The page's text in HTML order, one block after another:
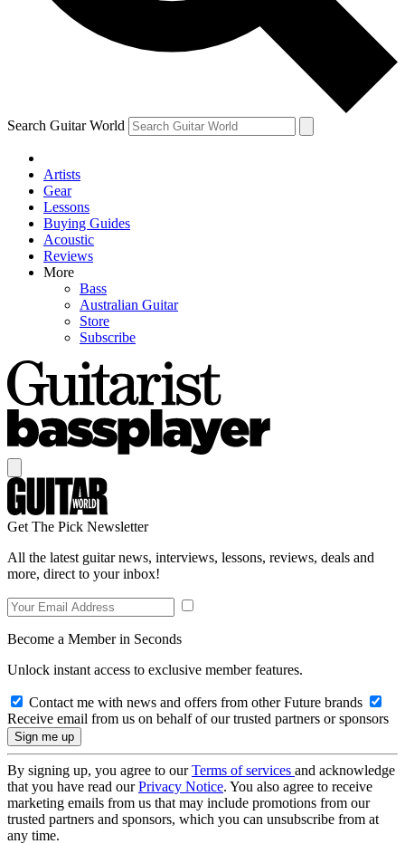
Search Guitar World
Artists
Gear
Lessons
Buying Guides
Acoustic
Reviews
More
Bass
Australian Guitar
Store
Subscribe
Get The Pick Newsletter
All the latest guitar news, interviews, lessons, reviews, deals and
more, direct to your inbox!
Become a Member in Seconds
Unlock instant access to exclusive member features.
Contact me with news and offers from other Future brands
Receive email from us on behalf of our trusted partners or sponsors
By signing up, you agree to ourTerms of services and acknowledge
that you have read ourPrivacy Notice. You also agree to receive
marketing emails from us that may include promotions from our
trusted partners and sponsors, which you can unsubscribe from at
any time.